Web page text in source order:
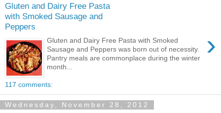
Gluten and Dairy Free Pasta
with Smoked Sausage and
Peppers
›
Gluten and Dairy Free Pasta with Smoked
Sausage and Peppers was born out of necessity.
Pantry meals are commonplace during the winter
month...
117 comments:
Wednesday, November 28, 2012